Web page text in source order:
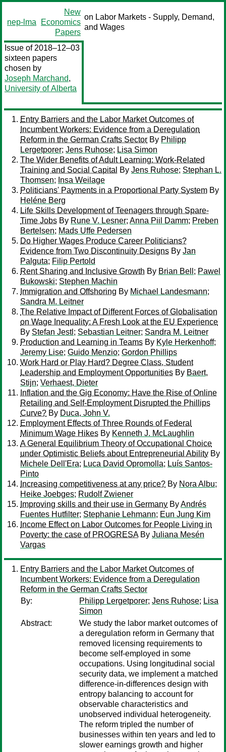
nep-lma
New
Economics
Papers
on Labor Markets - Supply, Demand,
and Wages
Issue of 2018–12–03
sixteen papers
chosen by
Joseph Marchand,
University of Alberta
Entry Barriers and the Labor Market Outcomes of
Incumbent Workers: Evidence from a Deregulation
Reform in the German Crafts Sector By Philipp
Lergetporer; Jens Ruhose; Lisa Simon
The Wider Benefits of Adult Learning: Work-Related
Training and Social Capital
By Jens Ruhose; Stephan L.
Thomsen; Insa Weilage
Politicians' Payments in a Proportional Party System By
Heléne Berg
Life Skills Development of Teenagers through Spare-
Time Jobs By Rune V. Lesner; Anna Piil Damm; Preben
Bertelsen; Mads Uffe Pedersen
Do Higher Wages Produce Career Politicians?
Evidence from Two Discontinuity Designs By Jan
Palguta; Filip Pertold
Rent Sharing and Inclusive Growth By Brian Bell ; Pawel
Bukowski; Stephen Machin
Immigration and Offshoring By Michael Landesmann;
Sandra M. Leitner
The Relative Impact of Different Forces of Globalisation
on Wage Inequality: A Fresh Look at the EU Experience
By Stefan Jestl ; Sebastian Leitner; Sandra M. Leitner
Production and Learning in Teams By Kyle Herkenhoff;
Jeremy Lise; Guido Menzio; Gordon Phillips
Work Hard or Play Hard? Degree Class, Student
Leadership and Employment Opportunities By Baert,
Stijn; Verhaest, Dieter
Inflation and the Gig Economy: Have the Rise of Online
Retailing and Self-Employment Disrupted the Phillips
Curve? By Duca, John V.
Employment Effects of Three Rounds of Federal
Minimum Wage Hikes By Kenneth J. McLaughlin
A General Equilibrium Theory of Occupational Choice
under Optimistic Beliefs about Entrepreneurial Ability By
Michele Dell'Era; Luca David Opromolla; Luís Santos-
Pinto
Increasing competitiveness at any price? By Nora Albu;
Heike Joebges; Rudolf Zwiener
Improving skills and their use in Germany ByAndrés
Fuentes Hutfilter; Stephanie Lehmann; Eun Jung Kim
Income Effect on Labor Outcomes for People Living in
Poverty: the case of PROGRESABy Juliana Mesén
Vargas
Entry Barriers and the Labor Market Outcomes of
Incumbent Workers: Evidence from a Deregulation
Reform in the German Crafts Sector
By:
Philipp Lergetporer; Jens Ruhose; Lisa
Simon
Abstract:
We study the labor market outcomes of
a deregulation reform in Germany that
removed licensing requirements to
become self-employed in some
occupations. Using longitudinal social
security data, we implement a matched
difference-in-differences design with
entropy balancing to account for
observable characteristics and
unobserved individual heterogeneity.
The reform tripled the number of
businesses within ten years and led to
slower earnings growth and higher